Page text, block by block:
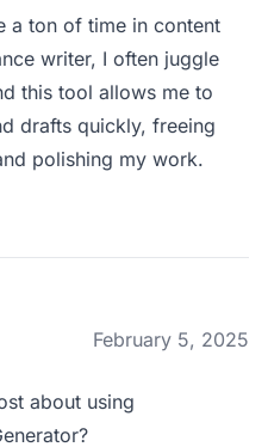
a ton of time in content
writer, I often juggle
this tool allows me to
drafts quickly, freeing
polishing my work.
February 5, 2025
about using